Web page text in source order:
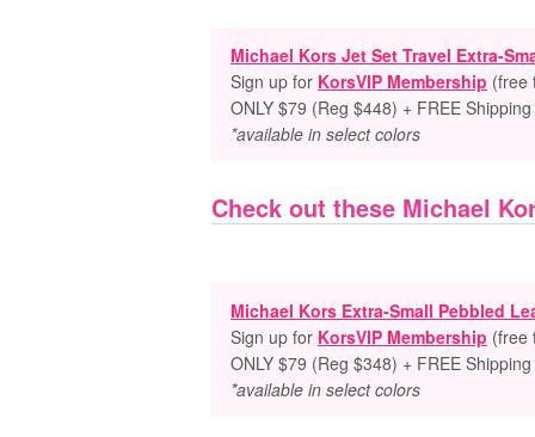
Michael Kors Jet Set Travel Extra-
Sign up for KorsVIP Membership
ONLY $79 (Reg $448) + FREE Shipping
*available in select colors
Check out these Michael
Michael Kors Extra-Small Pebbled
Sign up for KorsVIP Membership
ONLY $79 (Reg $348) + FREE Shipping
*available in select colors